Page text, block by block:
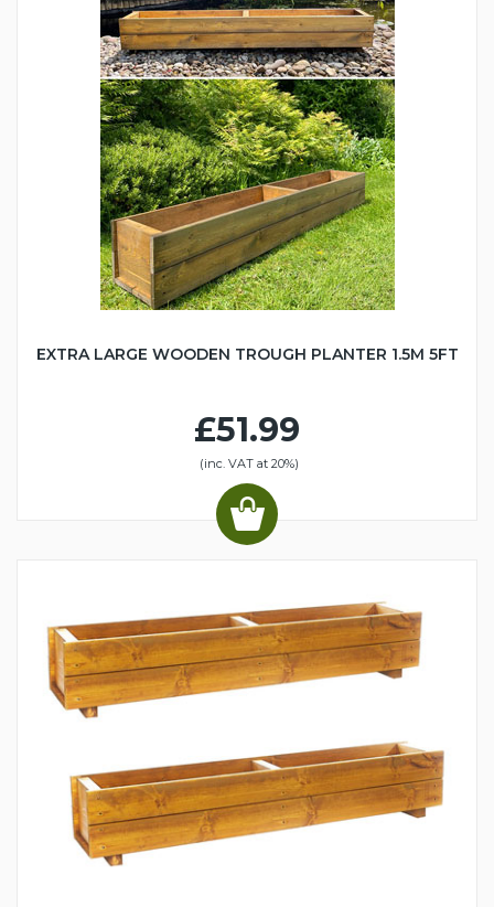
EXTRA LARGE WOODEN TROUGH PLANTER 1.5M 5FT
£51.99
(inc. VAT at 20%)